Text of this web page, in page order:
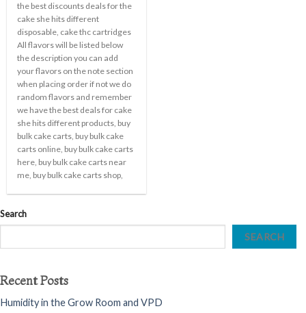
the best discounts deals for the
cake she hits different
disposable, cake thc cartridges
All flavors will be listed below
the description you can add
your flavors on the note section
when placing order if not we do
random flavors and remember
we have the best deals for cake
she hits different products, buy
bulk cake carts, buy bulk cake
carts online, buy bulk cake carts
here, buy bulk cake carts near
me, buy bulk cake carts shop,
Search
SEARCH
Recent Posts
Humidity in the Grow Room and VPD